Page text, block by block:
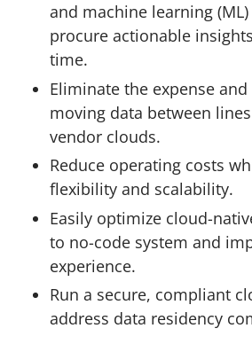
and machine learning
procure actionable
time.
Eliminate the expense
moving data between
vendor clouds.
Reduce operating costs
flexibility and scalability.
Easily optimize cloud-
to no-code system and
experience.
Run a secure, compliant
address data residency